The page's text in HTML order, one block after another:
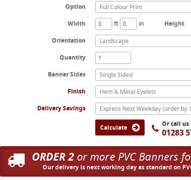
Option
Full Colour Print
Width
ft in Height
Orientation
Landscape
Quantity
Banner Sides
Single Sided
Finish
Hem & Metal Eyelets
Delivery Savings
Calculate Or call us
01283
ORDER 2or more PVC Banners
Our delivery is next working day as standard on